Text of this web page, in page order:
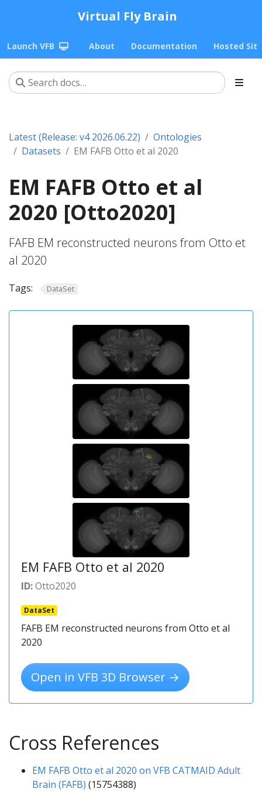
Virtual Fly Brain
Launch VFB About Documentation Hosted
Latest (Release: v4 2026.06.22)
Ontologies
Datasets
EM FAFB Otto et al 2020
EM FAFB Otto et al
2020 [Otto2020]
FAFB EM reconstructed neurons from Otto et
al 2020
Tags: DataSet
EM FAFB Otto et al 2020
ID:Otto2020
DataSet
FAFB EM reconstructed neurons from Otto et al
2020
Open in VFB 3D Browser →
Cross References
EM FAFB Otto et al 2020 on VFB CATMAID Adult
Brain (FAFB) (15754388)